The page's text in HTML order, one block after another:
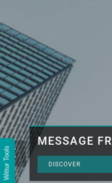
Wittur Tools
MESSAGE
DISCOVER